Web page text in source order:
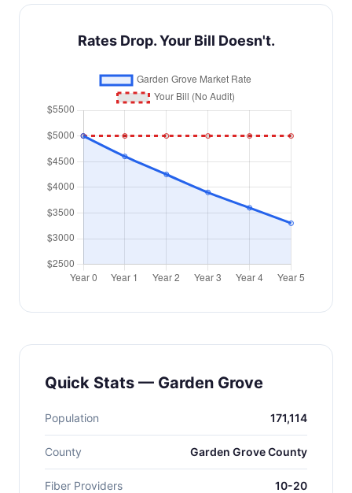
Rates Drop. Your Bill Doesn't.
Quick Stats — Garden Grove
Population 171,114
County Garden Grove County
Fiber Providers 10-20